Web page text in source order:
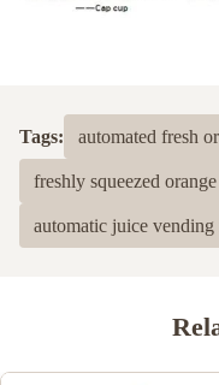
Tags: automated fresh
freshly squeezed
automatic juice vending